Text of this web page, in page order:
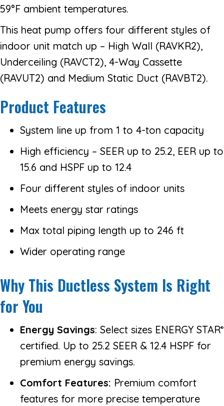
59°F ambient temperatures.
This heat pump offers four different styles of
indoor unit match up – High Wall (RAVKR2),
Underceiling (RAVCT2), 4-Way Cassette
(RAVUT2) and Medium Static Duct (RAVBT2).
Product Features
System line up from 1 to 4-ton capacity
High efficiency – SEER up to 25.2, EER up to
15.6 and HSPF up to 12.4
Four different styles of indoor units
Meets energy star ratings
Max total piping length up to 246 ft
Wider operating range
Why This Ductless System Is Right
for You
Energy Savings: Select sizes ENERGY STAR®
certified. Up to 25.2 SEER & 12.4 HSPF for
premium energy savings.
Comfort Features: Premium comfort
features for more precise temperature